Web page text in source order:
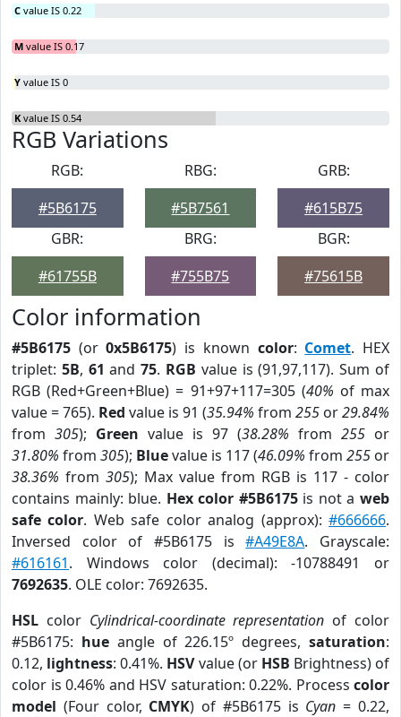
C value IS 0.22
M value IS 0.17
Y value IS 0
K value IS 0.54
RGB Variations
RGB:
#5B6175
RBG:
#5B7561
GRB:
#615B75
GBR:
#61755B
BRG:
#755B75
BGR:
#75615B
Color information
#5B6175 (or0x5B6175) is known color: Comet. HEX
triplet: 5B, 61 and75. RGB value is (91,97,117). Sum of
RGB (Red+Green+Blue) = 91+97+117=305 (40% of max
value = 765). Red value is 91 (35.94% from 255 or29.84%
from 305); Green value is 97 (38.28% from 255 or
31.80% from 305); Bluevalue is 117 (46.09% from 255 or
38.36% from 305); Max value from RGB is 117 - color
contains mainly: blue. Hex color #5B6175is not aweb
safe color. Web safe color analog (approx):#666666.
Inversed color of #5B6175 is#A49E8A. Grayscale:
#616161. Windows color (decimal): -10788491 or
7692635. OLE color: 7692635.
HSL color Cylindrical-coordinate representation of color
#5B6175: hueangle of 226.15º degrees,saturation:
0.12, lightness: 0.41%. HSVvalue (or HSB Brightness) of
color is 0.46% and HSV saturation: 0.22%. Process color
model (Four color, CMYK) of #5B6175 is Cyan = 0.22,